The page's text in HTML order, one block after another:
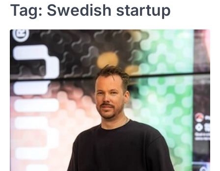
Tag: Swedish startup